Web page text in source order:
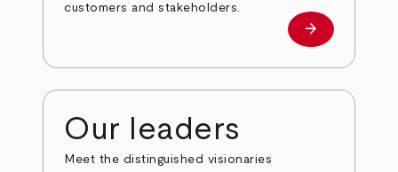
customers and stakeholders.
Investors
arrow_forward
Our leaders
Meet the distinguished visionaries